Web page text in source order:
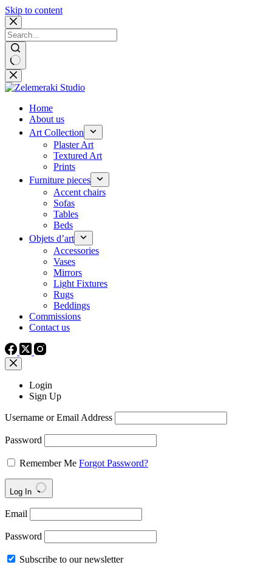
Skip to content
No
results
Home
About us
Art Collection
Plaster Art
Textured Art
Prints
Furniture pieces
Accent chairs
Sofas
Tables
Beds
Objets d’art
Accessories
Vases
Mirrors
Light Fixtures
Rugs
Beddings
Commissions
Contact us
Login
Sign Up
Username or Email Address
Password
Remember Me Forgot Password?
Log In
Email
Password
Subscribe to our newsletter